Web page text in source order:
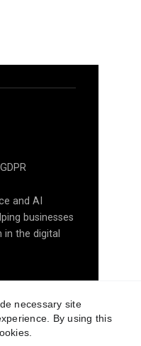
necessary site
By using this